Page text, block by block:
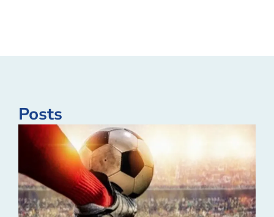
Posts